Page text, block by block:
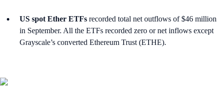
US spot Ether ETFs recorded total net outflows of $46 million
in September. All the ETFs recorded zero or net inflows except
Grayscale’s converted Ethereum Trust (ETHE).